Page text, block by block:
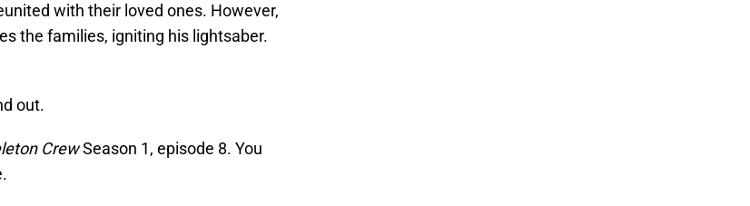
with their loved ones. However,
the families, igniting his lightsaber.
out.
CrewSeason 1, episode 8. You